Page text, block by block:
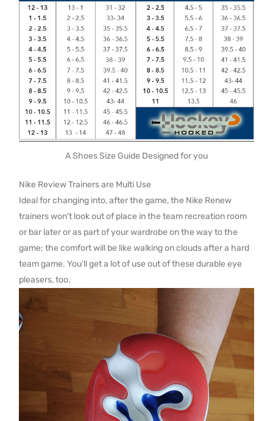
A Shoes Size Guide Designed for you
Nike Review Trainers are Multi Use
Ideal for changing into, after the game, the Nike Renew
trainers won’t look out of place in the team recreation room
or bar later or as part of your wardrobe on the way to the
game; the comfort will be like walking on clouds after a hard
team game. You’ll get a lot of use out of these durable eye
pleasers, too.